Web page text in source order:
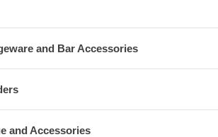
and Bar Accessories
and Accessories